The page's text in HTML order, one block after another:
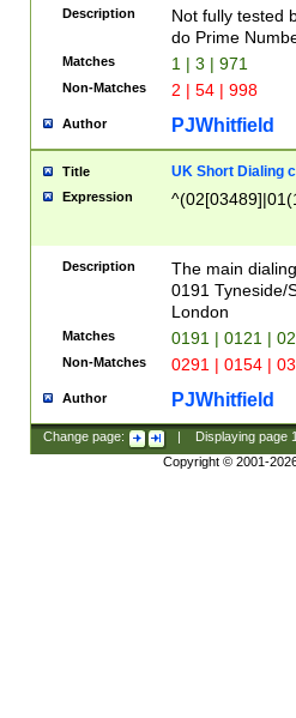
Description
Not fully tested
do Prime
Matches 1 | 3 | 971
Non-Matches 2 | 54 | 998
Author PJWhitfield
Title UK Short Dialing
Expression
Description
The main
0191 Tyneside/
London
Matches 0191 | 0121 |
Non-Matches 0291 | 0154 |
Author PJWhitfield
Change page: Displaying page
Copyright © 2001-